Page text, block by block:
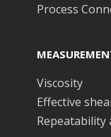
Process
Viscosity
Effective